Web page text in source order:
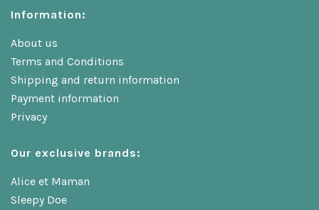
Information:
About us
Terms and Conditions
Shipping and return information
Payment information
Privacy
Our exclusive brands:
Alice et Maman
Sleepy Doe